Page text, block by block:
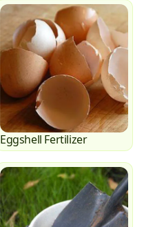
Eggshell Fertilizer